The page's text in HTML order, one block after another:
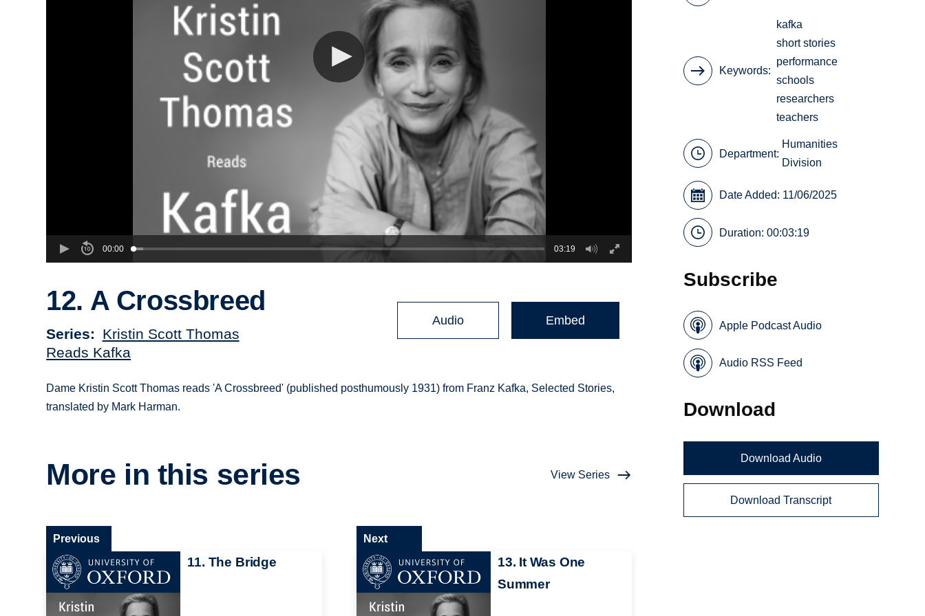
00:00 03:19
12. A Crossbreed
Series
Kristin Scott Thomas
Reads Kafka
Audio Embed
Dame Kristin Scott Thomas reads 'A Crossbreed' (published posthumously 1931) from Franz Kafka, Selected Stories,
translated by Mark Harman.
More in this series View Series
11. The Bridge
Previous
13. It Was One
Summer
Next
Keywords
kafka
short stories
performance
schools
researchers
teachers
Department:
Humanities
Division
Date Added: 11/06/2025
Duration: 00:03:19
Subscribe
Apple Podcast Audio
Audio RSS Feed
Download
Download Audio
Download Transcript